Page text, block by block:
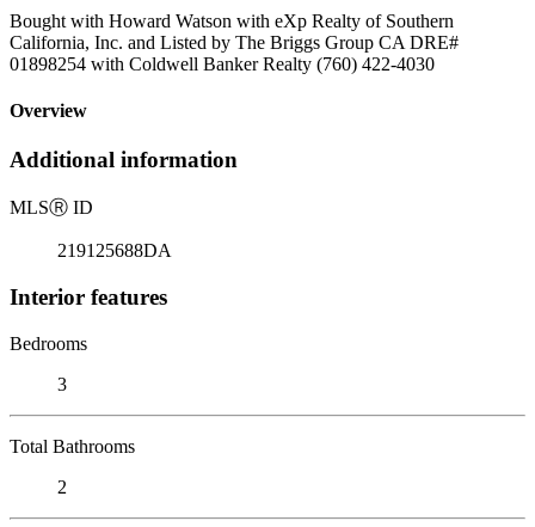
Bought with Howard Watson with eXp Realty of Southern
California, Inc. and Listed by The Briggs Group CA DRE#
01898254 with Coldwell Banker Realty (760) 422-4030
Overview
Additional information
MLSⓇ ID
219125688DA
Interior features
Bedrooms
3
Total Bathrooms
2